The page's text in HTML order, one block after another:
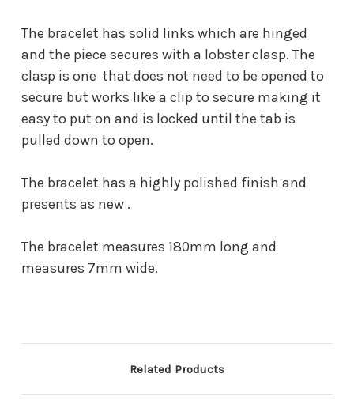
The bracelet has solid links which are hinged
and the piece secures with a lobster clasp. The
clasp is one that does not need to be opened to
secure but works like a clip to secure making it
easy to put on and is locked until the tab is
pulled down to open.
The bracelet has a highly polished finish and
presents as new .
The bracelet measures 180mm long and
measures 7mm wide.
Related Products